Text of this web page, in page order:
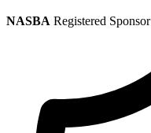
NASBA Registered Sponsor